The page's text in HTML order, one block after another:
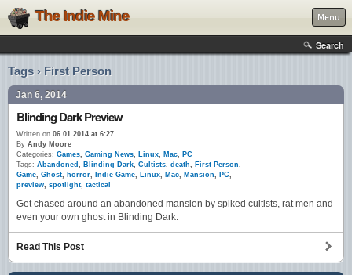
The Indie Mine Menu
Search
Tags › First Person
Jan 6, 2014
Blinding Dark Preview
Written on 06.01.2014 at 6:27
By Andy Moore
Categories: Games, Gaming News, Linux, Mac, PC
Tags: Abandoned , Blinding Dark, Cultists, death, First Person,
Game, Ghost, horror, Indie Game, Linux, Mac, Mansion, PC,
preview, spotlight, tactical
Get chased around an abandoned mansion by spiked cultists, rat men and
even your own ghost in Blinding Dark.
Read This Post